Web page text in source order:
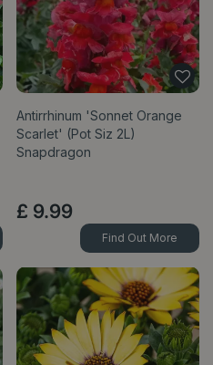
Antirrhinum 'Sonnet Orange
Scarlet' (Pot Siz 2L)
Snapdragon
£ 9.99
Find Out More